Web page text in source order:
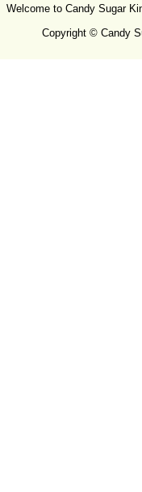
Welcome to Candy Sugar
Copyright © Candy